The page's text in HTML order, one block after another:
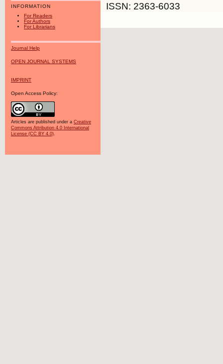
INFORMATION
For Readers
For Authors
For Librarians
Journal Help
OPEN JOURNAL SYSTEMS
IMPRINT
Open Access Policy:
Articles are published under a Creative
Commons Attribution 4.0 International
License (CC BY 4.0).
ISSN: 2363-6033